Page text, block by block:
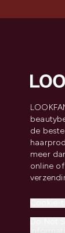
de
meer
online